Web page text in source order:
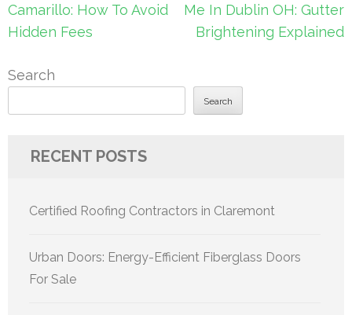
navigation
Camarillo: How To Avoid
Hidden Fees
Me In Dublin OH: Gutter
Brightening Explained
Search
Search
RECENT POSTS
Certified Roofing Contractors in Claremont
Urban Doors: Energy-Efficient Fiberglass Doors
For Sale